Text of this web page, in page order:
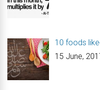
15 June,